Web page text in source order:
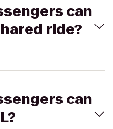
can
ride?
can